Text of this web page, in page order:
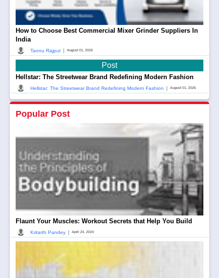
How to Choose Best Commercial Mixer Grinder Suppliers In
India
Tannu Rajput August 01, 2026
Post
Hellstar: The Streetwear Brand Redefining Modern Fashion
Hellstar: The Streetwear Brand Redefining Modern Fashion August 01, 2026
Popular Post
Flaunt Your Muscles: Workout Secrets that Help You Build
Kritarth Pandey April 24, 2024